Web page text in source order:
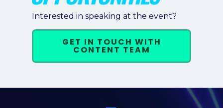
Pricing + Packages
Attending Companies
Partners
Industries We Serve
Interested in speaking at the event?
GET IN TOUCH WITH
CONTENT TEAM